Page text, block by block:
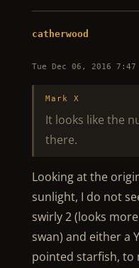
catherwood
Tue Dec 06, 2016 7:47
Mark X
It looks like the
there.
Looking at the
sunlight, I do not
swirly 2 (looks
swan) and either a
pointed starfish, to